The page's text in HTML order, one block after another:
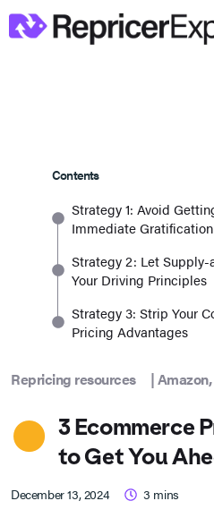
Contents
Strategy 1: Avoid
Immediate Gratification
Strategy 2: Let
Your Driving Principles
Strategy 3: Strip Your
Pricing Advantages
Repricing resources |Amazon,
3 Ecommerce
to Get You
December 13, 2024 3 mins